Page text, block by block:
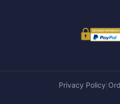
Privacy Policy